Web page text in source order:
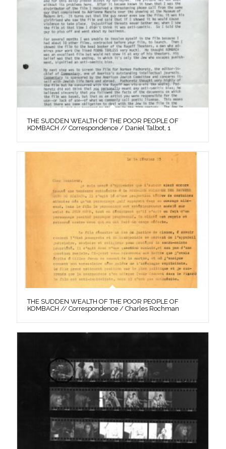
THE SUDDEN WEALTH OF THE POOR PEOPLE OF
KOMBACH // Correspondence / Daniel Talbot, 1
THE SUDDEN WEALTH OF THE POOR PEOPLE OF
KOMBACH // Correspondence / Charles Rochman